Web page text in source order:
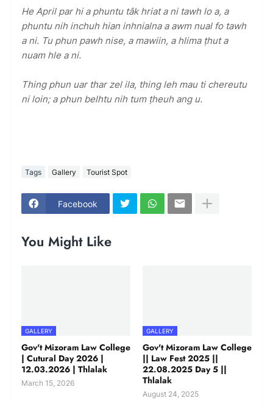
He April par hi a phuntu tâk hriat a ni tawh lo a, a
phuntu nih inchuh hian inhnialna a awm nual fo tawh
a ni. Tu phun pawh nise, a mawiin, a hlima ṭhut a
nuam hle a ni.
Thing phun uar thar zel ila, thing leh mau ti chereutu
ni loin; a phun belhtu nih tum ṭheuh ang u.
Tags Gallery Tourist Spot
Facebook
You Might Like
GALLERY
Gov't Mizoram Law College
| Cutural Day 2026 |
12.03.2026 | Thlalak
March 15, 2026
GALLERY
Gov't Mizoram Law College
|| Law Fest 2025 ||
22.08.2025 Day 5 ||
Thlalak
August 24, 2025